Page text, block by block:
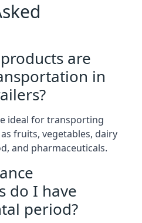
are
in
ideal for transporting
fruits, vegetables, dairy
and pharmaceuticals.
do I have
period?